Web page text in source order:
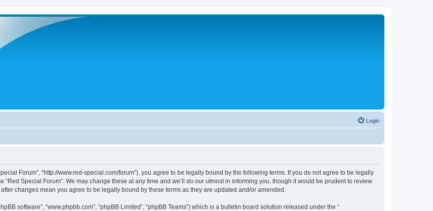
Login
Forum”, “http://www.red-special.com/forum”), you agree to be legally bound by the following terms. If you do not agree to be legally
Special Forum”. We may change these at any time and we’ll do our utmost in informing you, though it would be prudent to review
changes mean you agree to be legally bound by these terms as they are updated and/or amended.
software”, “www.phpbb.com”, “phpBB Limited”, “phpBB Teams”) which is a bulletin board solution released under the “